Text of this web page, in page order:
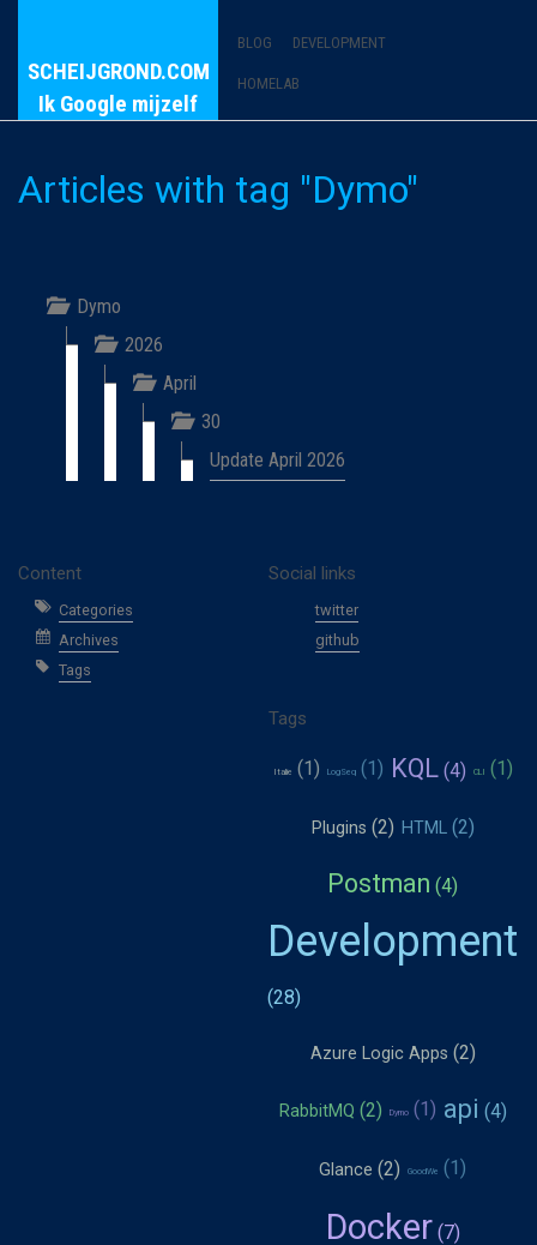
SCHEIJGROND.COM
Ik Google mijzelf
BLOG DEVELOPMENT
HOMELAB
Articles with tag "Dymo"
Dymo
2026
April
30
Update April 2026
Content
Categories
Archives
Tags
Social links
twitter
github
Tags
Italie LogSeq KQL CLI
Plugins HTML
Postman
Development
Azure Logic Apps
RabbitMQ Dymo api
Glance GoodWe
Docker